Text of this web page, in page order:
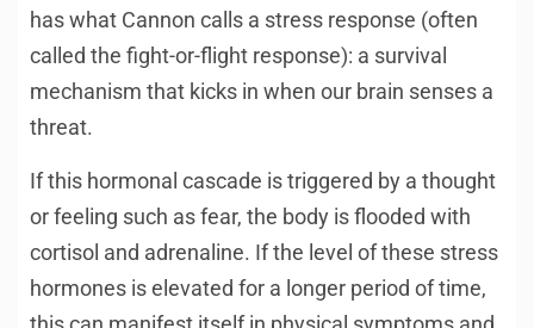
has what Cannon calls a stress response (often
called the fight-or-flight response): a survival
mechanism that kicks in when our brain senses a
threat.
If this hormonal cascade is triggered by a thought
or feeling such as fear, the body is flooded with
cortisol and adrenaline. If the level of these stress
hormones is elevated for a longer period of time,